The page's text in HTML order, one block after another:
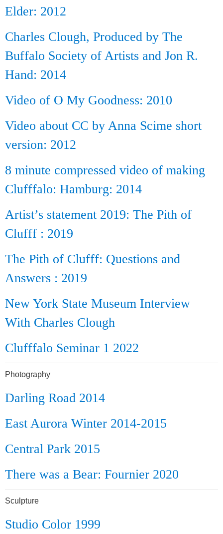
Elder: 2012
Charles Clough, Produced by The
Buffalo Society of Artists and Jon R.
Hand: 2014
Video of O My Goodness: 2010
Video about CC by Anna Scime short
version: 2012
8 minute compressed video of making
Clufffalo: Hamburg: 2014
Artist’s statement 2019: The Pith of
Clufff : 2019
The Pith of Clufff: Questions and
Answers : 2019
New York State Museum Interview
With Charles Clough
Clufffalo Seminar 1 2022
Photography
Darling Road 2014
East Aurora Winter 2014-2015
Central Park 2015
There was a Bear: Fournier 2020
Sculpture
Studio Color 1999